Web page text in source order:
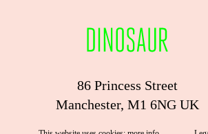
86 Princess Street
Manchester, M1 6NG UK